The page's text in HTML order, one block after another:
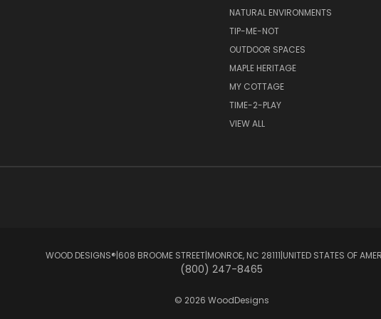
NATURAL ENVIRONMENTS
TIP-ME-NOT
OUTDOOR SPACES
MAPLE HERITAGE
MY COTTAGE
TIME-2-PLAY
VIEW ALL
WOOD DESIGNS®ㅤ|ㅤ608 BROOME STREETㅤ|ㅤMONROE, NC 28111ㅤ|ㅤUNITED STATES OF
(800) 247-8465
© 2026 WoodDesigns